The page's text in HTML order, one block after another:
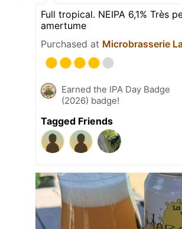
Full tropical. NEIPA 6,1% Très
amertume
Purchased at Microbrasserie
Earned the IPA Day Badge
(2026) badge!
Tagged Friends